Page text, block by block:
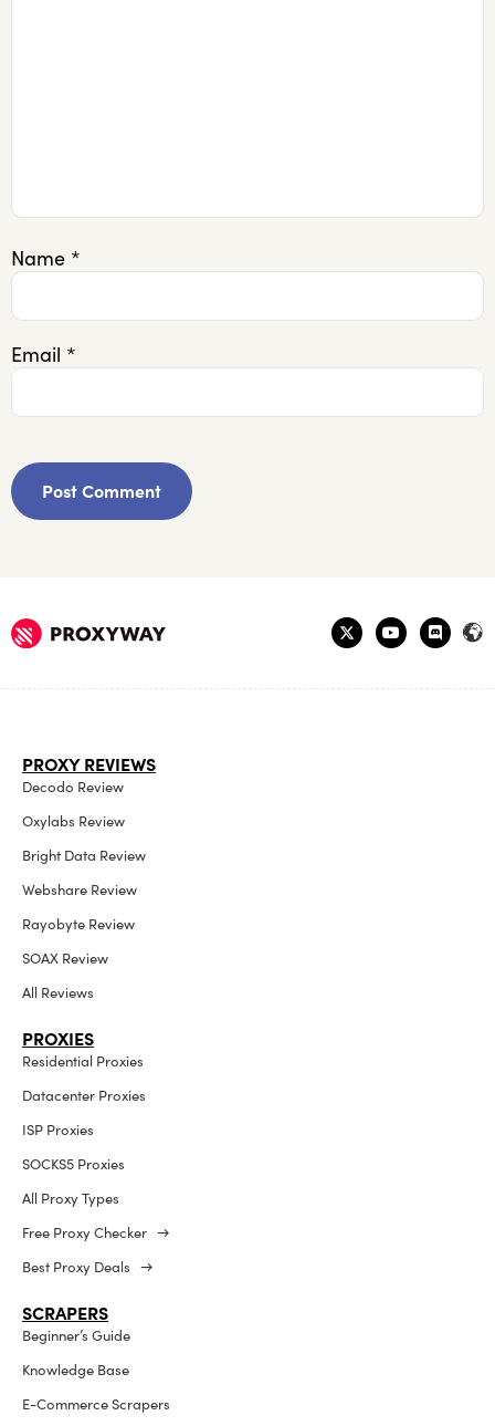
Name *
Email *
PROXY REVIEWS
Decodo Review
Oxylabs Review
Bright Data Review
Webshare Review
Rayobyte Review
SOAX Review
All Reviews
PROXIES
Residential Proxies
Datacenter Proxies
ISP Proxies
SOCKS5 Proxies
All Proxy Types
Free Proxy Checker →
Best Proxy Deals →
SCRAPERS
Beginner’s Guide
Knowledge Base
E-Commerce Scrapers